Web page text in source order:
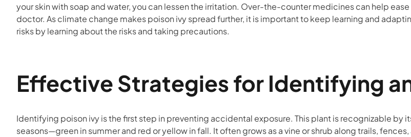
your skin with soap and water, you can lessen the irritation. Over-the-counter medicines can help
doctor. As climate change makes poison ivy spread further, it is important to keep learning and
risks by learning about the risks and taking precautions.
Effective Strategies for Identifying
Identifying poison ivy is the first step in preventing accidental exposure. This plant is recognizable by
seasons—green in summer and red or yellow in fall. It often grows as a vine or shrub along trails,